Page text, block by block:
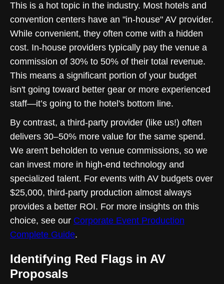
This is a hot topic in the industry. Most hotels and
convention centers have an "in-house" AV provider.
While convenient, they often come with a hidden
cost. In-house providers typically pay the venue a
commission of 30% to 50% of their total revenue.
This means a significant portion of your budget
isn't going toward better gear or more experienced
staff—it’s going to the hotel's bottom line.
By contrast, a third-party provider (like us!) often
delivers 30–50% more value for the same spend.
We aren't beholden to venue commissions, so we
can invest more in high-end technology and
specialized talent. For events with AV budgets over
$25,000, third-party production almost always
provides a better ROI. For more insights on this
choice, see our Corporate Event Production
Complete Guide.
Identifying Red Flags in AV
Proposals